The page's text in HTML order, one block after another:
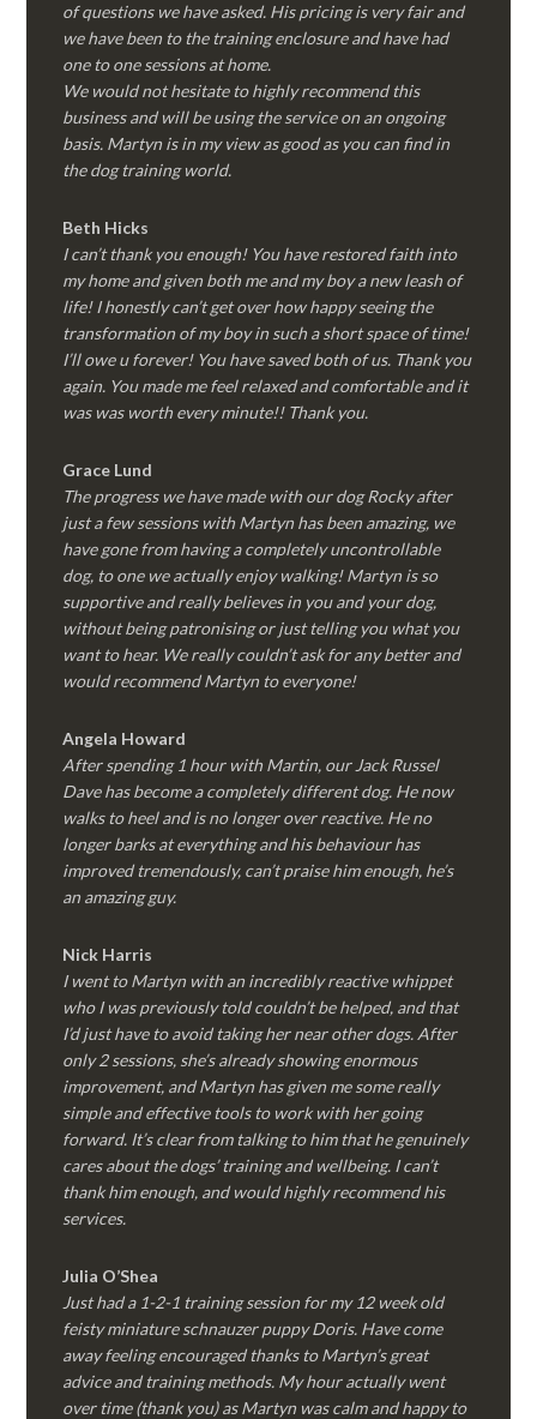
of questions we have asked. His pricing is very fair and
we have been to the training enclosure and have had
one to one sessions at home.
We would not hesitate to highly recommend this
business and will be using the service on an ongoing
basis. Martyn is in my view as good as you can find in
the dog training world.
Beth Hicks
I can’t thank you enough! You have restored faith into
my home and given both me and my boy a new leash of
life! I honestly can’t get over how happy seeing the
transformation of my boy in such a short space of time!
I’ll owe u forever! You have saved both of us. Thank you
again. You made me feel relaxed and comfortable and it
was was worth every minute!! Thank you.
Grace Lund
The progress we have made with our dog Rocky after
just a few sessions with Martyn has been amazing, we
have gone from having a completely uncontrollable
dog, to one we actually enjoy walking! Martyn is so
supportive and really believes in you and your dog,
without being patronising or just telling you what you
want to hear. We really couldn’t ask for any better and
would recommend Martyn to everyone!
Angela Howard
After spending 1 hour with Martin, our Jack Russel
Dave has become a completely different dog. He now
walks to heel and is no longer over reactive. He no
longer barks at everything and his behaviour has
improved tremendously, can’t praise him enough, he’s
an amazing guy.
Nick Harris
I went to Martyn with an incredibly reactive whippet
who I was previously told couldn’t be helped, and that
I’d just have to avoid taking her near other dogs. After
only 2 sessions, she’s already showing enormous
improvement, and Martyn has given me some really
simple and effective tools to work with her going
forward. It’s clear from talking to him that he genuinely
cares about the dogs’ training and wellbeing. I can’t
thank him enough, and would highly recommend his
services.
Julia O’Shea
Just had a 1-2-1 training session for my 12 week old
feisty miniature schnauzer puppy Doris. Have come
away feeling encouraged thanks to Martyn’s great
advice and training methods. My hour actually went
over time (thank you) as Martyn was calm and happy to